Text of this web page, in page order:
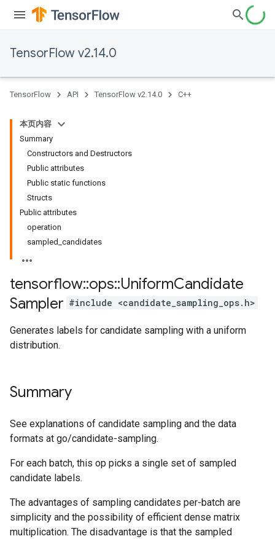
TensorFlow v2.14.0
TensorFlow API TensorFlow v2.14.0 C++
本页内容
Summary
Constructors and Destructors
Public attributes
Public static functions
Structs
Public attributes
operation
sampled_candidates
tensorflow::ops::UniformCandidate
Sampler #include <candidate_sampling_ops.h>
Generates labels for candidate sampling with a uniform
distribution.
Summary
See explanations of candidate sampling and the data
formats at go/candidate-sampling.
For each batch, this op picks a single set of sampled
candidate labels.
The advantages of sampling candidates per-batch are
simplicity and the possibility of efficient dense matrix
multiplication. The disadvantage is that the sampled